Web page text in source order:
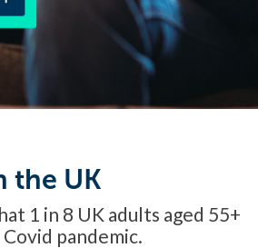
the UK
1 in 8 UK adults aged 55+
pandemic.